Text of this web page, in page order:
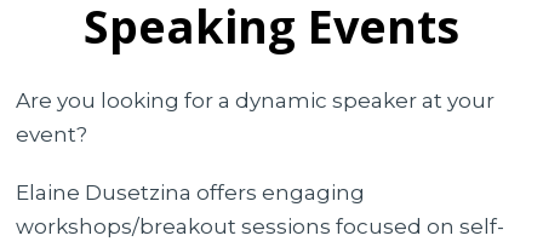
Speaking Events
Are you looking for a dynamic speaker at your
event?
Elaine Dusetzina offers engaging
workshops/breakout sessions focused on self-